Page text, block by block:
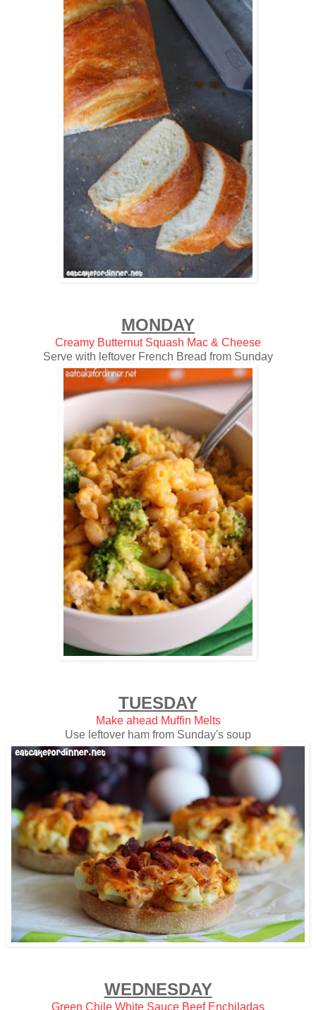
MONDAY
Creamy Butternut Squash Mac & Cheese
Serve with leftover French Bread from Sunday
TUESDAY
Make ahead Muffin Melts
Use leftover ham from Sunday's soup
WEDNESDAY
Green Chile White Sauce Beef Enchiladas